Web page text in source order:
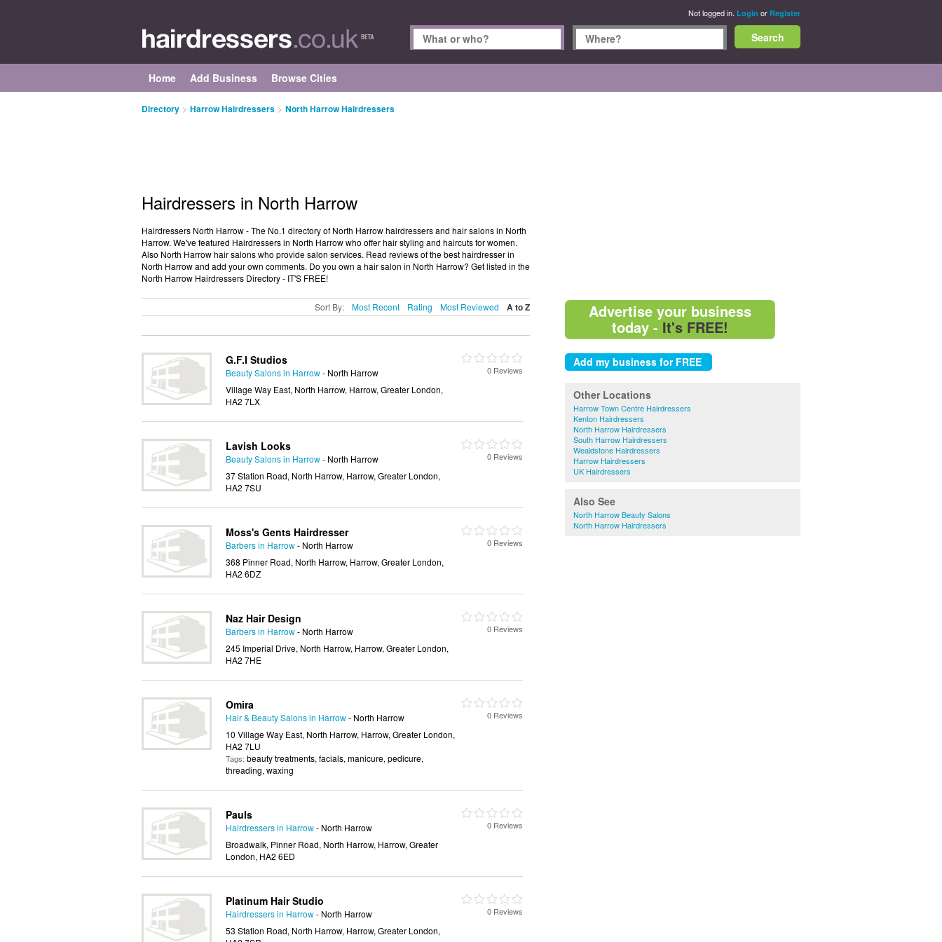
Not logged in. Login or Register
Home Add Business Browse Cities
Advertise your business
today - It's FREE!
Other Locations
Harrow Town Centre Hairdressers
Kenton Hairdressers
North Harrow Hairdressers
South Harrow Hairdressers
Wealdstone Hairdressers
Harrow Hairdressers
UK Hairdressers
Also See
North Harrow Beauty Salons
North Harrow Hairdressers
Directory > Harrow Hairdressers > North Harrow Hairdressers
Hairdressers in North Harrow
Hairdressers North Harrow - The No.1 directory of North Harrow hairdressers and hair salons in North
Harrow. We've featured Hairdressers in North Harrow who offer hair styling and haircuts for women.
Also North Harrow hair salons who provide salon services. Read reviews of the best hairdresser in
North Harrow and add your own comments. Do you own a hair salon in North Harrow? Get listed in the
North Harrow Hairdressers Directory - IT'S FREE!
Sort By: Most Recent Rating Most Reviewed A to Z
G.F.I Studios
Beauty Salons in Harrow- North Harrow
Village Way East, North Harrow, Harrow, Greater London,
HA2 7LX
0 Reviews
Lavish Looks
Beauty Salons in Harrow- North Harrow
37 Station Road, North Harrow, Harrow, Greater London,
HA2 7SU
0 Reviews
Moss's Gents Hairdresser
Barbers in Harrow- North Harrow
368 Pinner Road, North Harrow, Harrow, Greater London,
HA2 6DZ
0 Reviews
Naz Hair Design
Barbers in Harrow- North Harrow
245 Imperial Drive, North Harrow, Harrow, Greater London,
HA2 7HE
0 Reviews
Omira
Hair & Beauty Salons in Harrow- North Harrow
10 Village Way East, North Harrow, Harrow, Greater London,
HA2 7LU
Tags: beauty treatments, facials, manicure, pedicure,
threading, waxing
0 Reviews
Pauls
Hairdressers in Harrow- North Harrow
Broadwalk, Pinner Road, North Harrow, Harrow, Greater
London, HA2 6ED
0 Reviews
Platinum Hair Studio
Hairdressers in Harrow- North Harrow
53 Station Road, North Harrow, Harrow, Greater London,
0 Reviews